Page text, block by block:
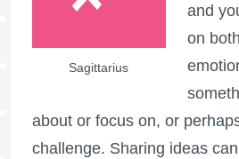
Sagittarius
and
on
about or focus on, or
challenge. Sharing ideas